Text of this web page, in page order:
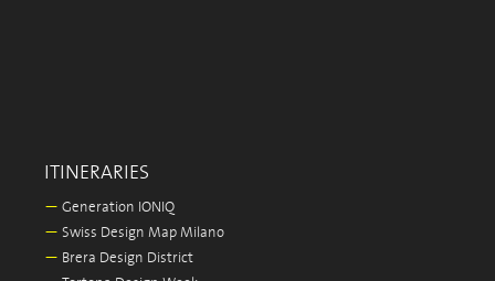
ITINERARIES
— Generation IONIQ
— Swiss Design Map Milano
— Brera Design District